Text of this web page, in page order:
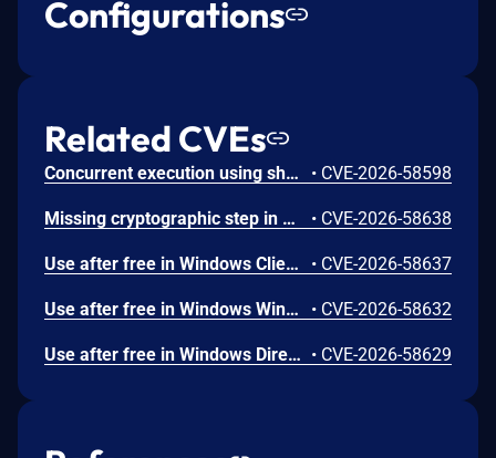
Configurations
Related CVEs
Concurrent execution using shared resource with improper synchronization ('race condition') in Windows Backup Engine allows an authorized attacker to elevate privileges locally. • CVE-2026-58598
Missing cryptographic step in Windows Boot Loader allows an authorized attacker to bypass a security feature locally. • CVE-2026-58638
Use after free in Windows Client-Side Caching (CSC) Service allows an authorized attacker to elevate privileges locally. • CVE-2026-58637
Use after free in Windows Win32K allows an authorized attacker to elevate privileges locally. • CVE-2026-58632
Use after free in Windows DirectX allows an authorized attacker to elevate privileges locally. • CVE-2026-58629